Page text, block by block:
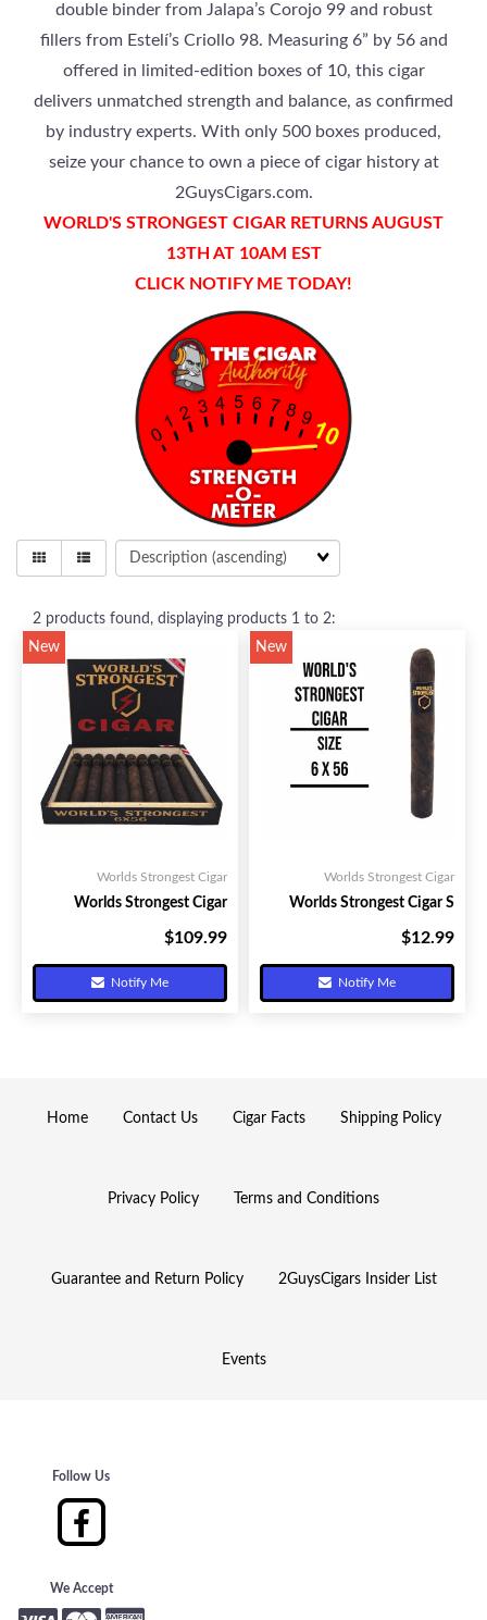
double binder from Jalapa’s Corojo 99 and robust
fillers from Estelí’s Criollo 98. Measuring 6” by 56 and
offered in limited-edition boxes of 10, this cigar
delivers unmatched strength and balance, as confirmed
by industry experts. With only 500 boxes produced,
seize your chance to own a piece of cigar history at
2GuysCigars.com.
WORLD'S STRONGEST CIGAR RETURNS AUGUST
13TH AT 10AM EST
CLICK NOTIFY ME TODAY!
2 products found, displaying products 1 to 2:
New
Worlds Strongest Cigar
Worlds Strongest Cigar
$109.99
Notify Me
New
Worlds Strongest Cigar
Worlds Strongest Cigar S
$12.99
Notify Me
Home Contact Us Cigar Facts Shipping Policy
Privacy Policy Terms and Conditions
Guarantee and Return Policy 2GuysCigars Insider List
Events
Follow Us
We Accept